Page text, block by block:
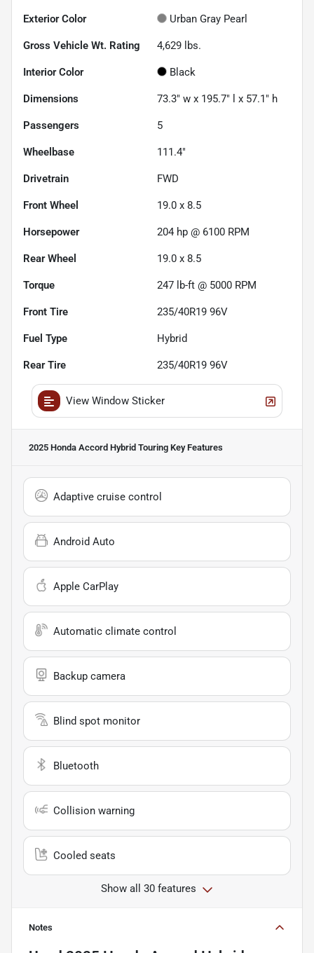
Exterior Color Urban Gray Pearl
Gross Vehicle Wt. Rating 4,629 lbs.
Interior Color Black
Dimensions 73.3" w x 195.7" l x 57.1" h
Passengers 5
Wheelbase 111.4"
Drivetrain FWD
Front Wheel 19.0 x 8.5
Horsepower 204 hp @ 6100 RPM
Rear Wheel 19.0 x 8.5
Torque 247 lb-ft @ 5000 RPM
Front Tire 235/40R19 96V
Fuel Type Hybrid
Rear Tire 235/40R19 96V
View Window Sticker
2025 Honda Accord Hybrid Touring Key Features
Adaptive cruise control
Android Auto
Apple CarPlay
Automatic climate control
Backup camera
Blind spot monitor
Bluetooth
Collision warning
Cooled seats
Show all 30 features
Notes